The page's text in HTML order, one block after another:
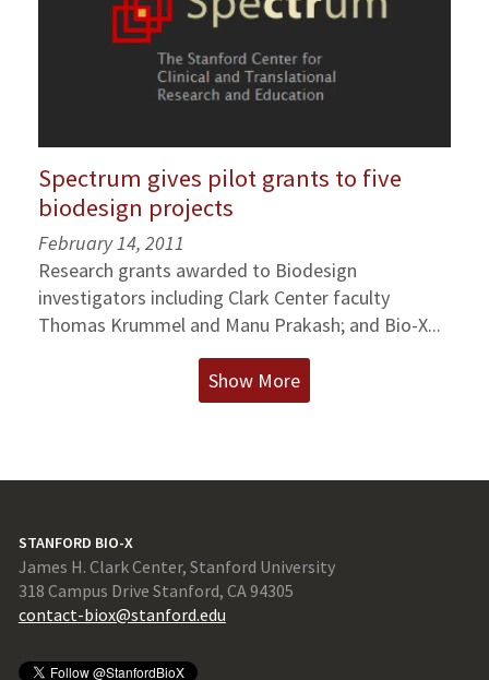
Spectrum gives pilot grants to five
biodesign projects
February 14, 2011
Research grants awarded to Biodesign
investigators including Clark Center faculty
Thomas Krummel and Manu Prakash; and Bio-X...
Show More
STANFORD BIO-X
James H. Clark Center, Stanford University
318 Campus Drive Stanford, CA 94305
contact-biox@stanford.edu